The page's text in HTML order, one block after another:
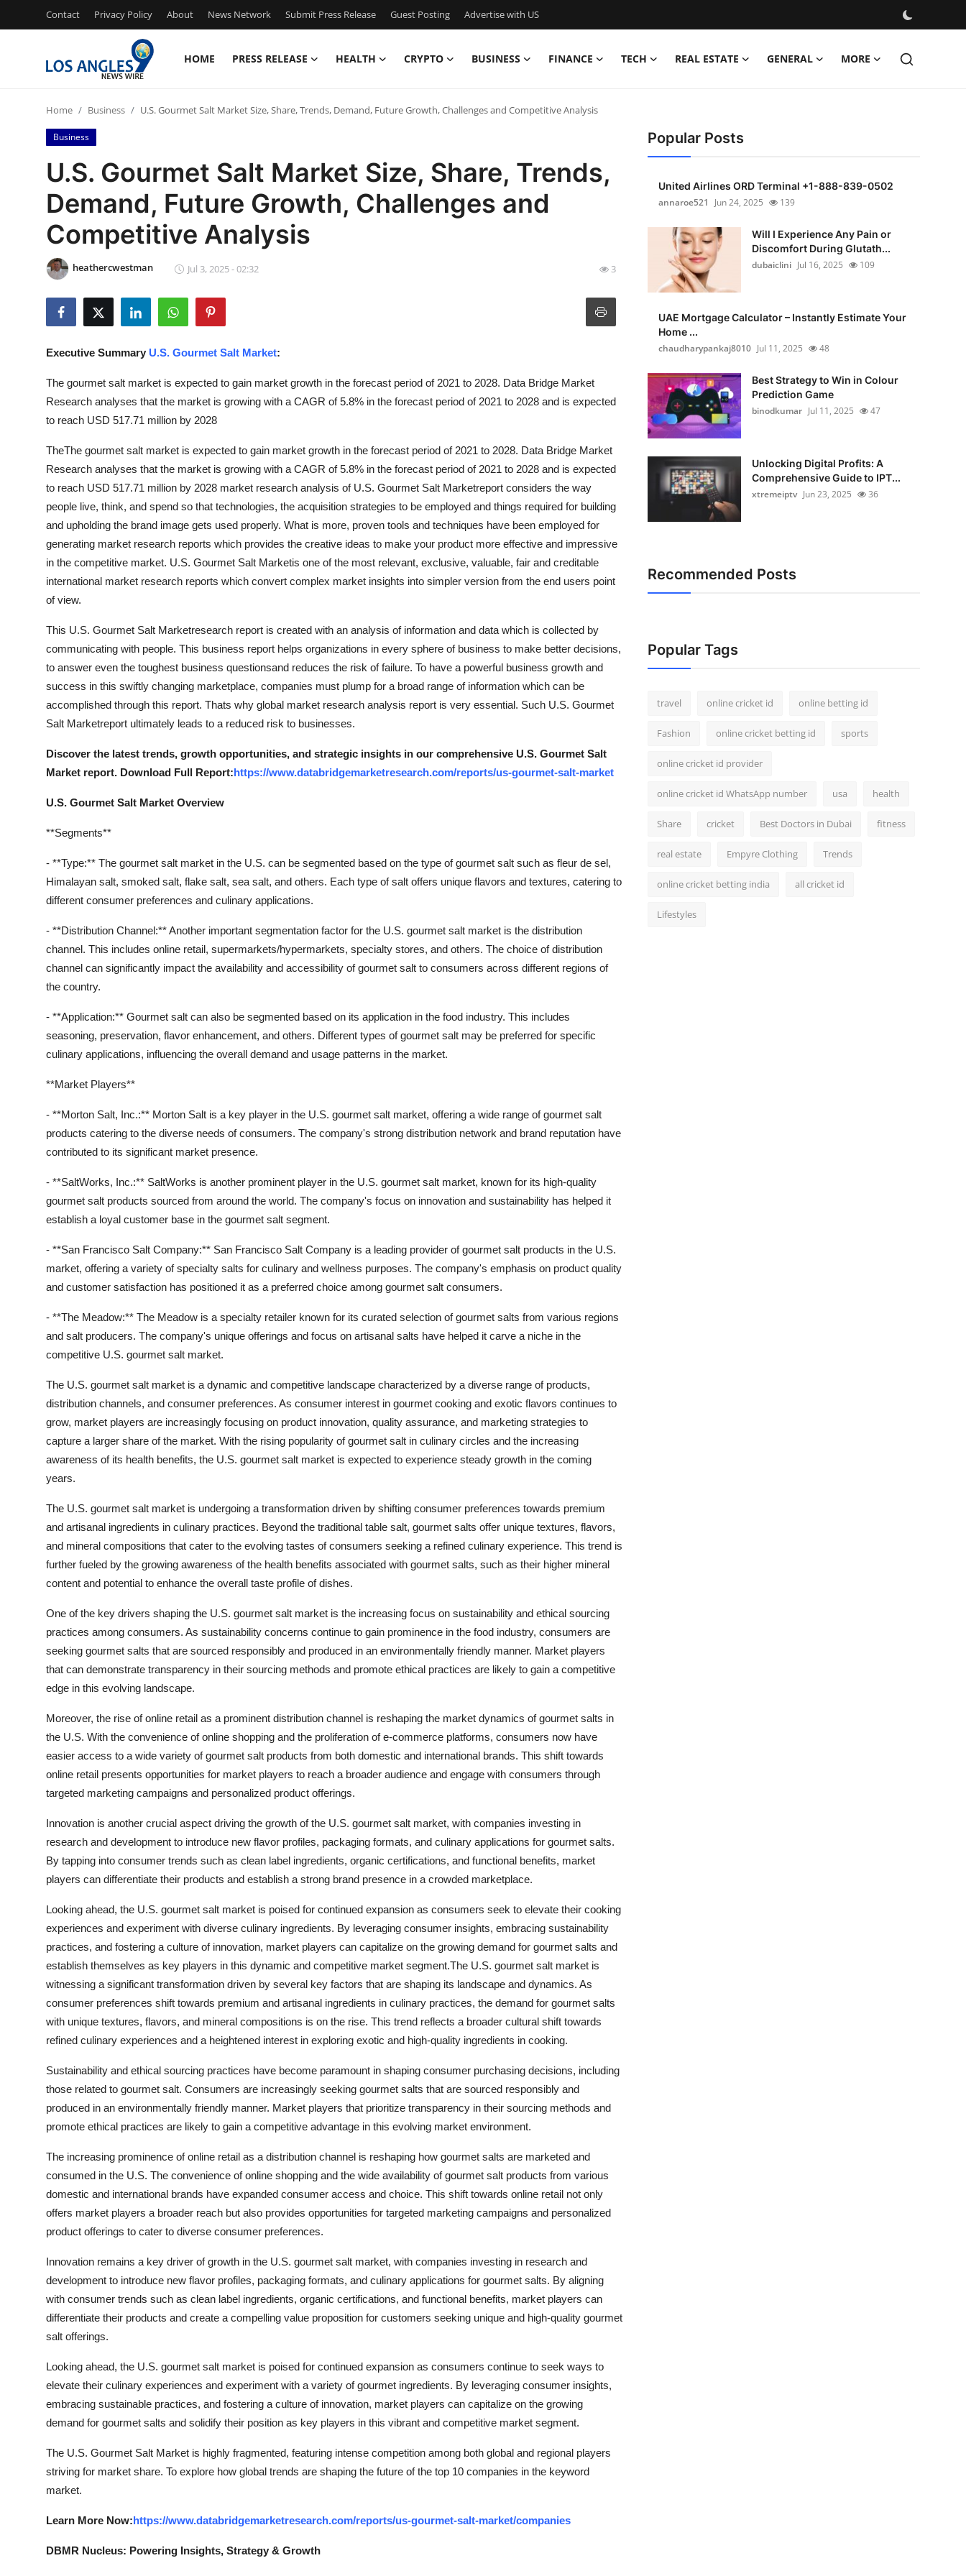
Contact Privacy Policy About News Network Submit Press Release Guest Posting Advertise with US
HOME PRESS RELEASE HEALTH CRYPTO BUSINESS FINANCE TECH REAL ESTATE GENERAL MORE
Press Release
Contact
Privacy Policy
News Network
Crypto
Advertise with US
Finance
Real Estate
Support Number
How To
Top 10
Home Business U.S. Gourmet Salt Market Size, Share, Trends, Demand, Future Growth, Challenges and Competitive Analysis
Business
U.S. Gourmet Salt Market Size, Share, Trends,
Demand, Future Growth, Challenges and
Competitive Analysis
heathercwestman Jul 3, 2025 - 02:32 3
Executive Summary U.S. Gourmet Salt Market:
The gourmet salt market is expected to gain market growth in the forecast period of 2021 to 2028. Data Bridge Market
Research analyses that the market is growing with a CAGR of 5.8% in the forecast period of 2021 to 2028 and is expected
to reach USD 517.71 million by 2028
TheThe gourmet salt market is expected to gain market growth in the forecast period of 2021 to 2028. Data Bridge Market
Research analyses that the market is growing with a CAGR of 5.8% in the forecast period of 2021 to 2028 and is expected
to reach USD 517.71 million by 2028 market research analysis of U.S. Gourmet Salt Marketreport considers the way
people live, think, and spend so that technologies, the acquisition strategies to be employed and things required for building
and upholding the brand image gets used properly. What is more, proven tools and techniques have been employed for
generating market research reports which provides the creative ideas to make your product more effective and impressive
in the competitive market. U.S. Gourmet Salt Marketis one of the most relevant, exclusive, valuable, fair and creditable
international market research reports which convert complex market insights into simpler version from the end users point
of view.
This U.S. Gourmet Salt Marketresearch report is created with an analysis of information and data which is collected by
communicating with people. This business report helps organizations in every sphere of business to make better decisions,
to answer even the toughest business questionsand reduces the risk of failure. To have a powerful business growth and
success in this swiftly changing marketplace, companies must plump for a broad range of information which can be
accomplished through this report. Thats why global market research analysis report is very essential. Such U.S. Gourmet
Salt Marketreport ultimately leads to a reduced risk to businesses.
Discover the latest trends, growth opportunities, and strategic insights in our comprehensive U.S. Gourmet Salt
Market report. Download Full Report:https://www.databridgemarketresearch.com/reports/us-gourmet-salt-market
U.S. Gourmet Salt Market Overview
**Segments**
- **Type:** The gourmet salt market in the U.S. can be segmented based on the type of gourmet salt such as fleur de sel,
Himalayan salt, smoked salt, flake salt, sea salt, and others. Each type of salt offers unique flavors and textures, catering to
different consumer preferences and culinary applications.
- **Distribution Channel:** Another important segmentation factor for the U.S. gourmet salt market is the distribution
channel. This includes online retail, supermarkets/hypermarkets, specialty stores, and others. The choice of distribution
channel can significantly impact the availability and accessibility of gourmet salt to consumers across different regions of
the country.
- **Application:** Gourmet salt can also be segmented based on its application in the food industry. This includes
seasoning, preservation, flavor enhancement, and others. Different types of gourmet salt may be preferred for specific
culinary applications, influencing the overall demand and usage patterns in the market.
**Market Players**
- **Morton Salt, Inc.:** Morton Salt is a key player in the U.S. gourmet salt market, offering a wide range of gourmet salt
products catering to the diverse needs of consumers. The company's strong distribution network and brand reputation have
contributed to its significant market presence.
- **SaltWorks, Inc.:** SaltWorks is another prominent player in the U.S. gourmet salt market, known for its high-quality
gourmet salt products sourced from around the world. The company's focus on innovation and sustainability has helped it
establish a loyal customer base in the gourmet salt segment.
- **San Francisco Salt Company:** San Francisco Salt Company is a leading provider of gourmet salt products in the U.S.
market, offering a variety of specialty salts for culinary and wellness purposes. The company's emphasis on product quality
and customer satisfaction has positioned it as a preferred choice among gourmet salt consumers.
- **The Meadow:** The Meadow is a specialty retailer known for its curated selection of gourmet salts from various regions
and salt producers. The company's unique offerings and focus on artisanal salts have helped it carve a niche in the
competitive U.S. gourmet salt market.
The U.S. gourmet salt market is a dynamic and competitive landscape characterized by a diverse range of products,
distribution channels, and consumer preferences. As consumer interest in gourmet cooking and exotic flavors continues to
grow, market players are increasingly focusing on product innovation, quality assurance, and marketing strategies to
capture a larger share of the market. With the rising popularity of gourmet salt in culinary circles and the increasing
awareness of its health benefits, the U.S. gourmet salt market is expected to experience steady growth in the coming
years.
The U.S. gourmet salt market is undergoing a transformation driven by shifting consumer preferences towards premium
and artisanal ingredients in culinary practices. Beyond the traditional table salt, gourmet salts offer unique textures, flavors,
and mineral compositions that cater to the evolving tastes of consumers seeking a refined culinary experience. This trend is
further fueled by the growing awareness of the health benefits associated with gourmet salts, such as their higher mineral
content and potential to enhance the overall taste profile of dishes.
One of the key drivers shaping the U.S. gourmet salt market is the increasing focus on sustainability and ethical sourcing
practices among consumers. As sustainability concerns continue to gain prominence in the food industry, consumers are
seeking gourmet salts that are sourced responsibly and produced in an environmentally friendly manner. Market players
that can demonstrate transparency in their sourcing methods and promote ethical practices are likely to gain a competitive
edge in this evolving landscape.
Moreover, the rise of online retail as a prominent distribution channel is reshaping the market dynamics of gourmet salts in
the U.S. With the convenience of online shopping and the proliferation of e-commerce platforms, consumers now have
easier access to a wide variety of gourmet salt products from both domestic and international brands. This shift towards
online retail presents opportunities for market players to reach a broader audience and engage with consumers through
targeted marketing campaigns and personalized product offerings.
Innovation is another crucial aspect driving the growth of the U.S. gourmet salt market, with companies investing in
research and development to introduce new flavor profiles, packaging formats, and culinary applications for gourmet salts.
By tapping into consumer trends such as clean label ingredients, organic certifications, and functional benefits, market
players can differentiate their products and establish a strong brand presence in a crowded marketplace.
Looking ahead, the U.S. gourmet salt market is poised for continued expansion as consumers seek to elevate their cooking
experiences and experiment with diverse culinary ingredients. By leveraging consumer insights, embracing sustainability
practices, and fostering a culture of innovation, market players can capitalize on the growing demand for gourmet salts and
establish themselves as key players in this dynamic and competitive market segment.The U.S. gourmet salt market is
witnessing a significant transformation driven by several key factors that are shaping its landscape and dynamics. As
consumer preferences shift towards premium and artisanal ingredients in culinary practices, the demand for gourmet salts
with unique textures, flavors, and mineral compositions is on the rise. This trend reflects a broader cultural shift towards
refined culinary experiences and a heightened interest in exploring exotic and high-quality ingredients in cooking.
Sustainability and ethical sourcing practices have become paramount in shaping consumer purchasing decisions, including
those related to gourmet salt. Consumers are increasingly seeking gourmet salts that are sourced responsibly and
produced in an environmentally friendly manner. Market players that prioritize transparency in their sourcing methods and
promote ethical practices are likely to gain a competitive advantage in this evolving market environment.
The increasing prominence of online retail as a distribution channel is reshaping how gourmet salts are marketed and
consumed in the U.S. The convenience of online shopping and the wide availability of gourmet salt products from various
domestic and international brands have expanded consumer access and choice. This shift towards online retail not only
offers market players a broader reach but also provides opportunities for targeted marketing campaigns and personalized
product offerings to cater to diverse consumer preferences.
Innovation remains a key driver of growth in the U.S. gourmet salt market, with companies investing in research and
development to introduce new flavor profiles, packaging formats, and culinary applications for gourmet salts. By aligning
with consumer trends such as clean label ingredients, organic certifications, and functional benefits, market players can
differentiate their products and create a compelling value proposition for customers seeking unique and high-quality gourmet
salt offerings.
Looking ahead, the U.S. gourmet salt market is poised for continued expansion as consumers continue to seek ways to
elevate their culinary experiences and experiment with a variety of gourmet ingredients. By leveraging consumer insights,
embracing sustainable practices, and fostering a culture of innovation, market players can capitalize on the growing
demand for gourmet salts and solidify their position as key players in this vibrant and competitive market segment.
The U.S. Gourmet Salt Market is highly fragmented, featuring intense competition among both global and regional players
striving for market share. To explore how global trends are shaping the future of the top 10 companies in the keyword
market.
Learn More Now:https://www.databridgemarketresearch.com/reports/us-gourmet-salt-market/companies
DBMR Nucleus: Powering Insights, Strategy & Growth
Popular Posts
United Airlines ORD Terminal +1-888-839-0502
annaroe521
Jun 24, 2025 139
Will I Experience Any Pain or
Discomfort During Glutath...
dubaiclini Jul 16, 2025 109
UAE Mortgage Calculator – Instantly Estimate Your
Home ...
chaudharypankaj8010 Jul 11, 2025 48
Best Strategy to Win in Colour
Prediction Game
binodkumar Jul 11, 2025 47
Unlocking Digital Profits: A
Comprehensive Guide to IPT...
xtremeiptv Jun 23, 2025 36
Recommended Posts
Popular Tags
travel online cricket id online betting id
Fashion online cricket betting id sports
online cricket id provider
online cricket id WhatsApp number usa health
Share cricket Best Doctors in Dubai fitness
real estate Empyre Clothing Trends
online cricket betting india all cricket id
Lifestyles